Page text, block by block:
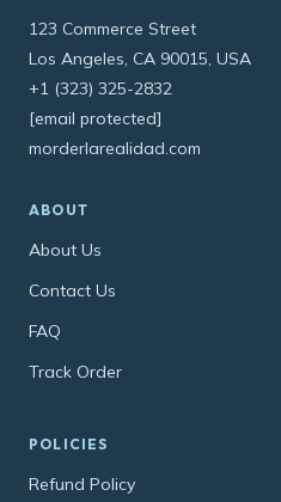
123 Commerce Street
Los Angeles, CA 90015, USA
+1 (323) 325-2832
[email protected]
morderlarealidad.com
ABOUT
About Us
Contact Us
FAQ
Track Order
POLICIES
Refund Policy